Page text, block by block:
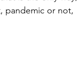
pandemic or not,